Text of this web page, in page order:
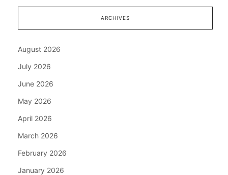
ARCHIVES
August 2026
July 2026
June 2026
May 2026
April 2026
March 2026
February 2026
January 2026